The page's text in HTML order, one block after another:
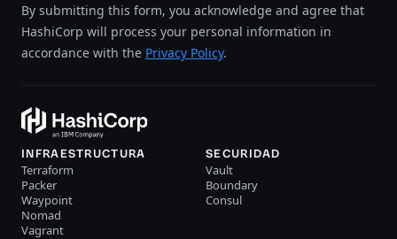
By submitting this form, you acknowledge and agree that
HashiCorp will process your personal information in
accordance with the Privacy Policy.
INFRAESTRUCTURA
Terraform
Packer
Waypoint
Nomad
Vagrant
SECURIDAD
Vault
Boundary
Consul